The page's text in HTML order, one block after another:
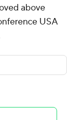
above
USA
6:07 left in the
30 yards to the
yards on nine
TD run that